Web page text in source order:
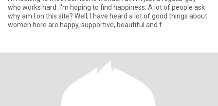
who works hard. I'm hoping to find happiness. A lot of people ask
why am I on this site? Well, I have heard a lot of good things about
women here are happy, supportive, beautiful and f